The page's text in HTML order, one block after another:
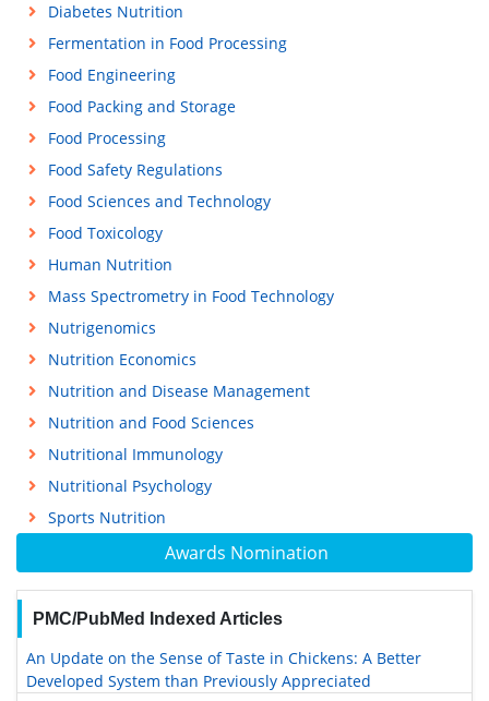
Awards Nomination
PMC/PubMed Indexed Articles
An Update on the Sense of Taste in Chickens: A Better
Developed System than Previously Appreciated
Diabetes Nutrition
Fermentation in Food Processing
Food Engineering
Food Packing and Storage
Food Processing
Food Safety Regulations
Food Sciences and Technology
Food Toxicology
Human Nutrition
Mass Spectrometry in Food Technology
Nutrigenomics
Nutrition Economics
Nutrition and Disease Management
Nutrition and Food Sciences
Nutritional Immunology
Nutritional Psychology
Sports Nutrition